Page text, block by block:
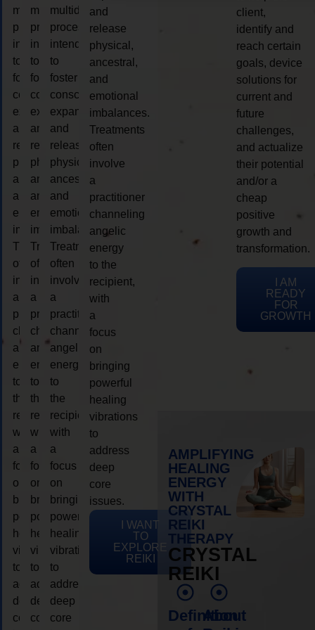
multidimensional
process
intended
to
foster
consciousness
expansion
and
release
physical,
ancestral,
and
emotional
imbalances.
Treatments
often
involve
a
practitioner
channeling
angelic
energy
to
the
recipient,
with
a
focus
on
bringing
powerful
healing
vibrations
to
address
deep
core
multidimensional
process
intended
to
foster
consciousness
expansion
and
release
physical,
ancestral,
and
emotional
imbalances.
Treatments
often
involve
a
practitioner
channeling
angelic
energy
to
the
recipient,
with
a
focus
on
bringing
powerful
healing
vibrations
to
address
deep
core
multidimensional
process
intended
to
foster
consciousness
expansion
and
release
physical,
ancestral,
and
emotional
imbalances.
Treatments
often
involve
a
practitioner
channeling
angelic
energy
to
the
recipient,
with
a
focus
on
bringing
powerful
healing
vibrations
to
address
deep
core
and
release
physical,
ancestral,
and
emotional
imbalances.
Treatments
often
involve
a
practitioner
channeling
angelic
energy
to the
recipient,
with
a
focus
on
bringing
powerful
healing
vibrations
to
address
deep
core
issues.
I WANT
TO
EXPLORE
REIKI
client,
identify and
reach certain
goals, device
solutions for
current and
future
challenges,
and actualize
their potential
and/or a
cheap
positive
growth and
transformation.
I AM
READY
FOR
GROWTH
AMPLIFYING
HEALING
ENERGY
WITH
CRYSTAL
REIKI
THERAPY
CRYSTAL
REIKI
Definition
About